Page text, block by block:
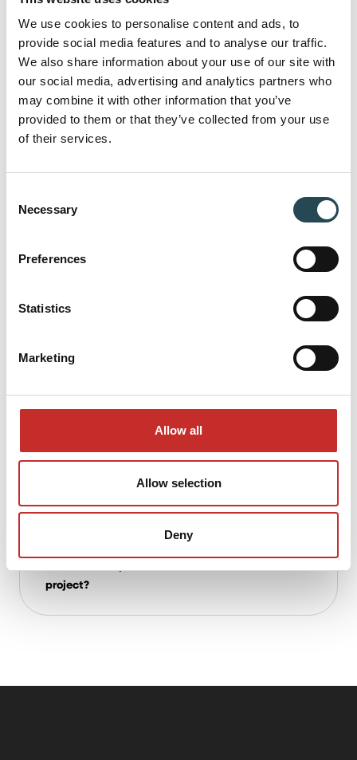
We use cookies to personalise content and ads, to
provide social media features and to analyse our traffic.
We also share information about your use of our site with
our social media, advertising and analytics partners who
may combine it with other information that you’ve
provided to them or that they’ve collected from your use
of their services.
Selection
Necessary
Preferences
Statistics
Marketing
Allow all
Allow selection
Deny
Here you can find answers to the most
frequently asked questions about our
approach, collaboration models and
capabilities.
Do you rely on freelancers, or do you have in-
How do you ensure efficiency in
Contracting offer compared to traditional
What about early involvement? Can you
project?